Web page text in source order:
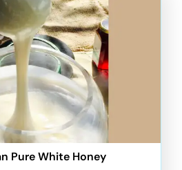
Pure White Honey